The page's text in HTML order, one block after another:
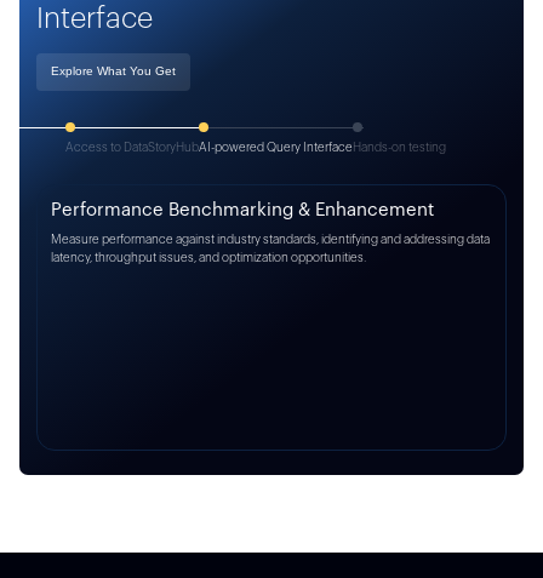
Interface
Explore What You Get
Access to DataStoryHubAI-powered Query Interface Hands-on testing
Performance Benchmarking & Enhancement
Measure performance against industry standards, identifying and addressing data
latency, throughput issues, and optimization opportunities.